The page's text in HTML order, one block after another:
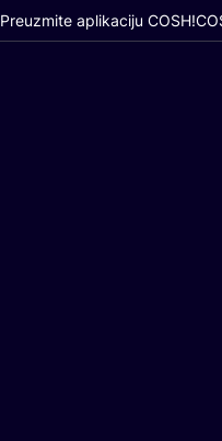
Preuzmite aplikaciju COSH!